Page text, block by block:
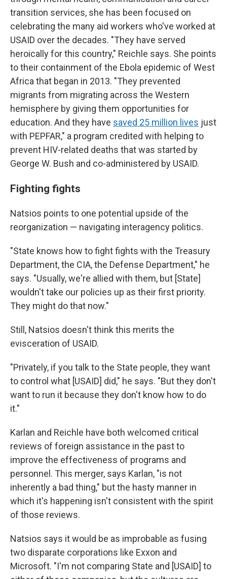
transition services, she has been focused on
celebrating the many aid workers who've worked at
USAID over the decades. "They have served
heroically for this country," Reichle says. She points
to their containment of the Ebola epidemic of West
Africa that began in 2013. "They prevented
migrants from migrating across the Western
hemisphere by giving them opportunities for
education. And they have saved 25 million lives just
with PEPFAR," a program credited with helping to
prevent HIV-related deaths that was started by
George W. Bush and co-administered by USAID.
Fighting fights
Natsios points to one potential upside of the
reorganization — navigating interagency politics.
"State knows how to fight fights with the Treasury
Department, the CIA, the Defense Department," he
says. "Usually, we're allied with them, but [State]
wouldn't take our policies up as their first priority.
They might do that now."
Still, Natsios doesn't think this merits the
evisceration of USAID.
"Privately, if you talk to the State people, they want
to control what [USAID] did," he says. "But they don't
want to run it because they don't know how to do
it."
Karlan and Reichle have both welcomed critical
reviews of foreign assistance in the past to
improve the effectiveness of programs and
personnel. This merger, says Karlan, "is not
inherently a bad thing," but the hasty manner in
which it's happening isn't consistent with the spirit
of those reviews.
Natsios says it would be as improbable as fusing
two disparate corporations like Exxon and
Microsoft. "I'm not comparing State and [USAID] to